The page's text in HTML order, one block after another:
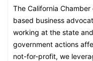
The California
based business
working at the state
government actions
not-for-profit, we